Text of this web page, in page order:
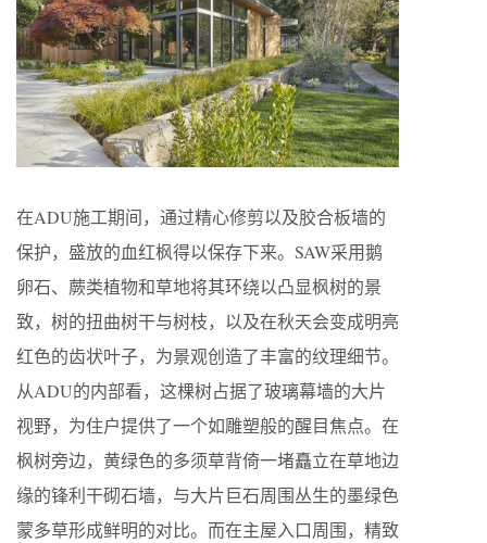
在ADU施工期间，通过精心修剪以及胶合板墙的
保护，盛放的血红枫得以保存下来。SAW采用鹅
卵石、蕨类植物和草地将其环绕以凸显枫树的景
致，树的扭曲树干与树枝，以及在秋天会变成明亮
红色的齿状叶子，为景观创造了丰富的纹理细节。
从ADU的内部看，这棵树占据了玻璃幕墙的大片
视野，为住户提供了一个如雕塑般的醒目焦点。在
枫树旁边，黄绿色的多须草背倚一堵矗立在草地边
缘的锋利干砌石墙，与大片巨石周围丛生的墨绿色
蒙多草形成鲜明的对比。而在主屋入口周围，精致